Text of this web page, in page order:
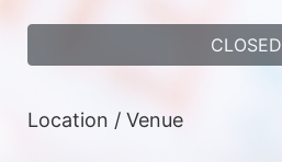
CLOSED
Location / Venue